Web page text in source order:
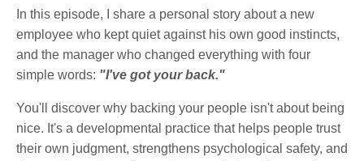
In this episode, I share a personal story about a new
employee who kept quiet against his own good instincts,
and the manager who changed everything with four
simple words: "I've got your back."
You'll discover why backing your people isn't about being
nice. It's a developmental practice that helps people trust
their own judgment, strengthens psychological safety, and